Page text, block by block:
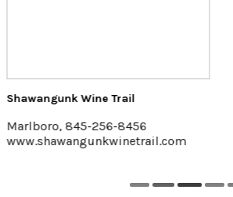
Buzzanco's Greenhouses & Farm
Kingston, (845) 336-6528
www.buzzancogreenhouses.com